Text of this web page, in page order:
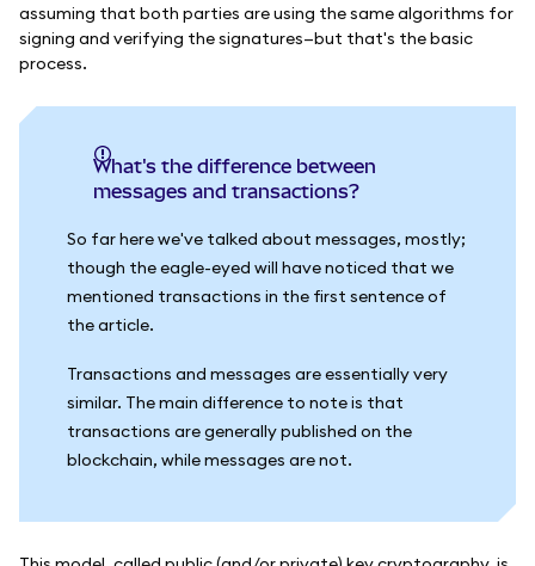
assuming that both parties are using the same algorithms for
signing and verifying the signatures—but that's the basic
process.
What's the difference between
messages and transactions?
So far here we've talked about messages, mostly;
though the eagle-eyed will have noticed that we
mentioned transactions in the first sentence of
the article.
Transactions and messages are essentially very
similar. The main difference to note is that
transactions are generally published on the
blockchain, while messages are not.